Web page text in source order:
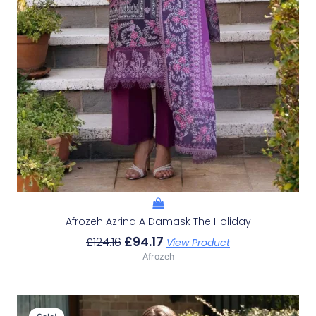
Afrozeh Azrina A Damask The Holiday
£124.16 £94.17 View Product
Afrozeh
OriginalCurrent